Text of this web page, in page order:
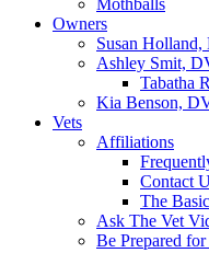
Owners
Susan
Ashley Smit,
Tabatha
Kia Benson,
Vets
Affiliations
Contact
The
Ask The Vet
Be Prepared